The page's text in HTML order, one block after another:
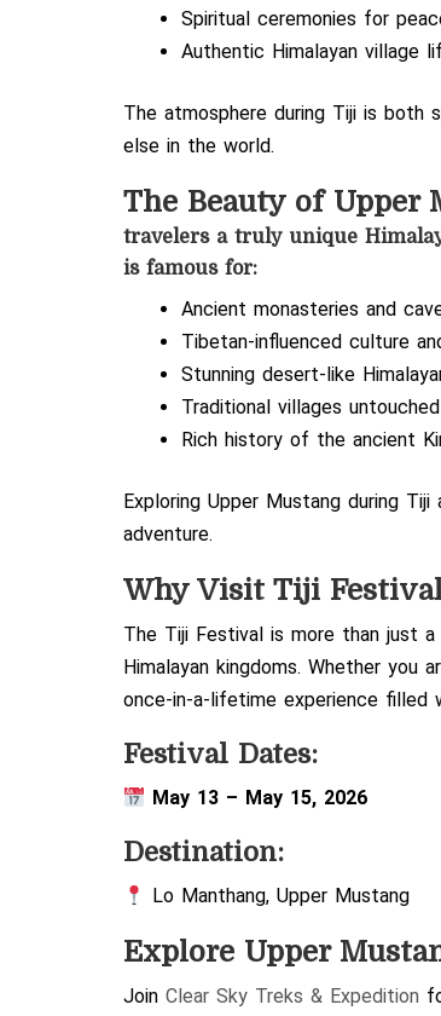
Spiritual ceremonies for
Authentic Himalayan village
The atmosphere during Tiji is both
else in the world.
The Beauty of Upper
travelers a truly unique
is famous for:
Ancient monasteries and
Tibetan-influenced culture
Stunning desert-like
Traditional villages
Rich history of the ancient
Exploring Upper Mustang during
adventure.
Why Visit Tiji
The Tiji Festival is more than just
Himalayan kingdoms. Whether you
once-in-a-lifetime experience filled
Festival Dates:
May 13 – May 15, 2026
Destination:
Lo Manthang,Upper Mustang
Explore Upper
Join Clear Sky Treks & Expedition